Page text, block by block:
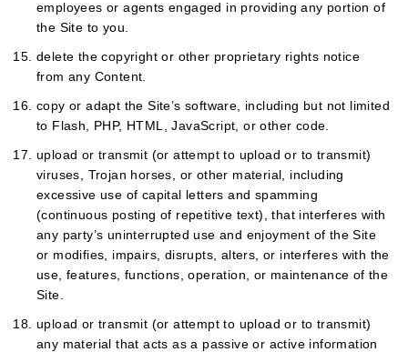
employees or agents engaged in providing any portion of
the Site to you.
delete the copyright or other proprietary rights notice
from any Content.
copy or adapt the Site’s software, including but not limited
to Flash, PHP, HTML, JavaScript, or other code.
upload or transmit (or attempt to upload or to transmit)
viruses, Trojan horses, or other material, including
excessive use of capital letters and spamming
(continuous posting of repetitive text), that interferes with
any party’s uninterrupted use and enjoyment of the Site
or modifies, impairs, disrupts, alters, or interferes with the
use, features, functions, operation, or maintenance of the
Site.
upload or transmit (or attempt to upload or to transmit)
any material that acts as a passive or active information